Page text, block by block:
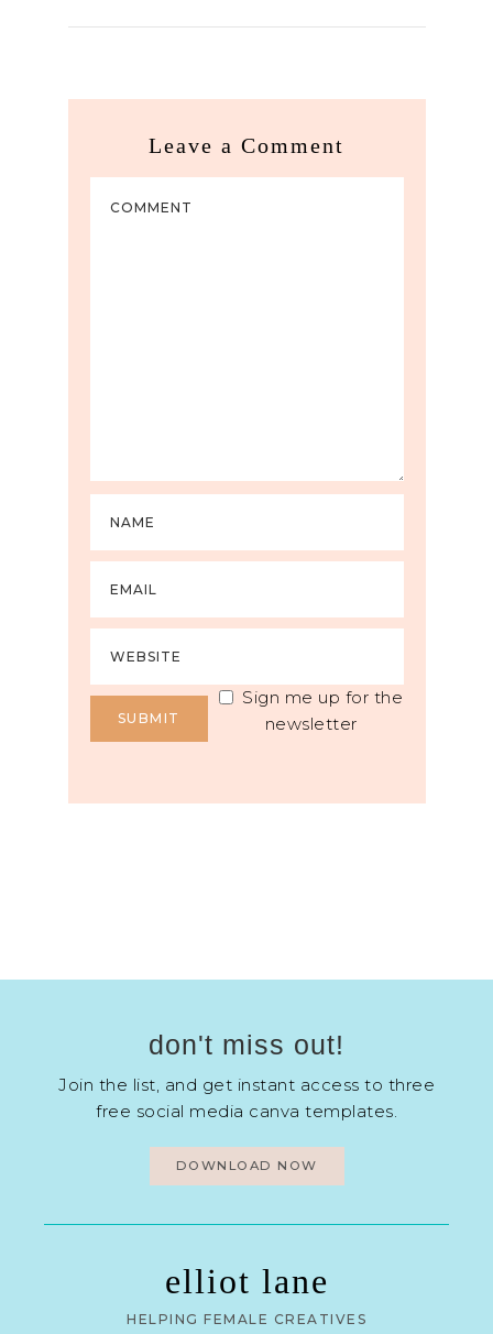
Leave a Comment
Sign me up for the
newsletter
don't miss out!
Join the list, and get instant access to three
free social media canva templates.
DOWNLOAD NOW
elliot lane
HELPING FEMALE CREATIVES